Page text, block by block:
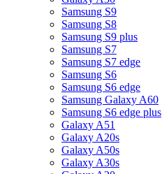
Samsung S9
Samsung S8
Samsung S9 plus
Samsung S7
Samsung S7 edge
Samsung S6
Samsung S6 edge
Samsung Galaxy A60
Samsung S6 edge plus
Galaxy A51
Galaxy A20s
Galaxy A50s
Galaxy A30s